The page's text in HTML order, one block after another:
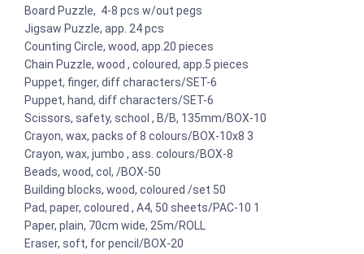
Board Puzzle, 4-8 pcs w/out pegs
Jigsaw Puzzle, app. 24 pcs
Counting Circle, wood, app.20 pieces
Chain Puzzle, wood , coloured, app.5 pieces
Puppet, finger, diff characters/SET-6
Puppet, hand, diff characters/SET-6
Scissors, safety, school , B/B, 135mm/BOX-10
Crayon, wax, packs of 8 colours/BOX-10x8 3
Crayon, wax, jumbo , ass. colours/BOX-8
Beads, wood, col, /BOX-50
Building blocks, wood, coloured /set 50
Pad, paper, coloured , A4, 50 sheets/PAC-10 1
Paper, plain, 70cm wide, 25m/ROLL
Eraser, soft, for pencil/BOX-20